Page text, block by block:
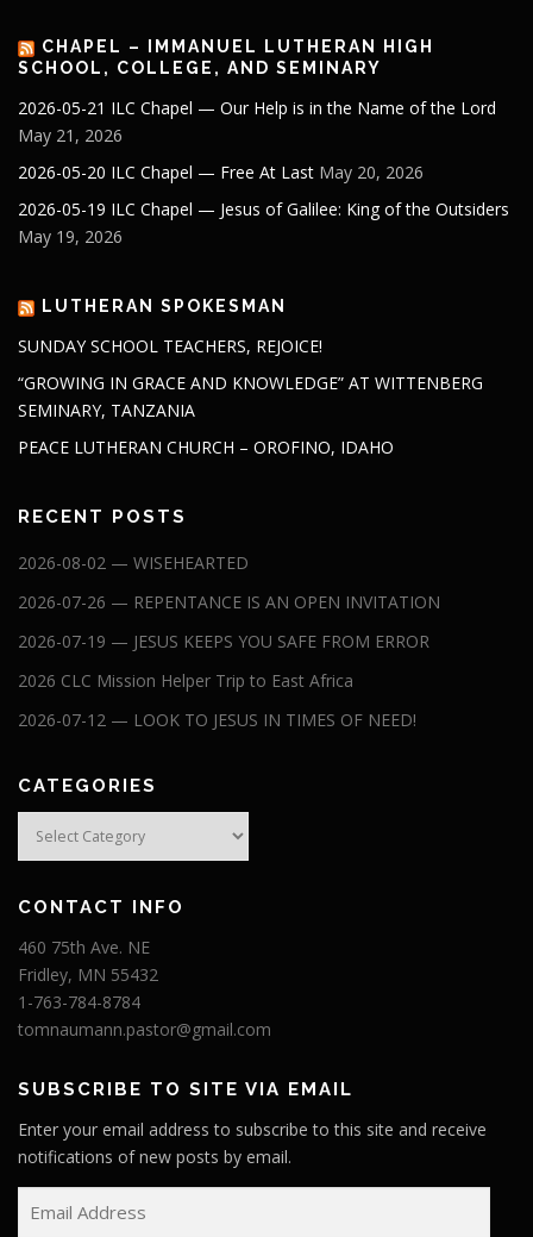
CHAPEL – IMMANUEL LUTHERAN HIGH
SCHOOL, COLLEGE, AND SEMINARY
2026-05-21 ILC Chapel — Our Help is in the Name of the Lord
May 21, 2026
2026-05-20 ILC Chapel — Free At Last May 20, 2026
2026-05-19 ILC Chapel — Jesus of Galilee: King of the Outsiders
May 19, 2026
LUTHERAN SPOKESMAN
SUNDAY SCHOOL TEACHERS, REJOICE!
“GROWING IN GRACE AND KNOWLEDGE” AT WITTENBERG
SEMINARY, TANZANIA
PEACE LUTHERAN CHURCH – OROFINO, IDAHO
RECENT POSTS
2026-08-02 — WISEHEARTED
2026-07-26 — REPENTANCE IS AN OPEN INVITATION
2026-07-19 — JESUS KEEPS YOU SAFE FROM ERROR
2026 CLC Mission Helper Trip to East Africa
2026-07-12 — LOOK TO JESUS IN TIMES OF NEED!
CATEGORIES
Categories
CONTACT INFO
460 75th Ave. NE
Fridley, MN 55432
1-763-784-8784
tomnaumann.pastor@gmail.com
SUBSCRIBE TO SITE VIA EMAIL
Enter your email address to subscribe to this site and receive
notifications of new posts by email.
m